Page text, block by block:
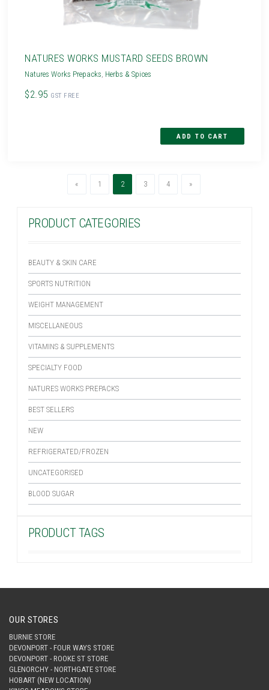
PRODUCT CATEGORIES
BEAUTY & SKIN CARE
SPORTS NUTRITION
WEIGHT MANAGEMENT
MISCELLANEOUS
VITAMINS & SUPPLEMENTS
SPECIALTY FOOD
NATURES WORKS PREPACKS
BEST SELLERS
NEW
REFRIGERATED/FROZEN
UNCATEGORISED
BLOOD SUGAR
PRODUCT TAGS
NATURES WORKS MUSTARD SEEDS BROWN
Natures Works Prepacks, Herbs & Spices
$2.95 GST FREE
«Previous1 2(current)
3 4 »Next
OUR STORES
BURNIE STORE
DEVONPORT - FOUR WAYS STORE
DEVONPORT - ROOKE ST STORE
GLENORCHY - NORTHGATE STORE
HOBART (NEW LOCATION)